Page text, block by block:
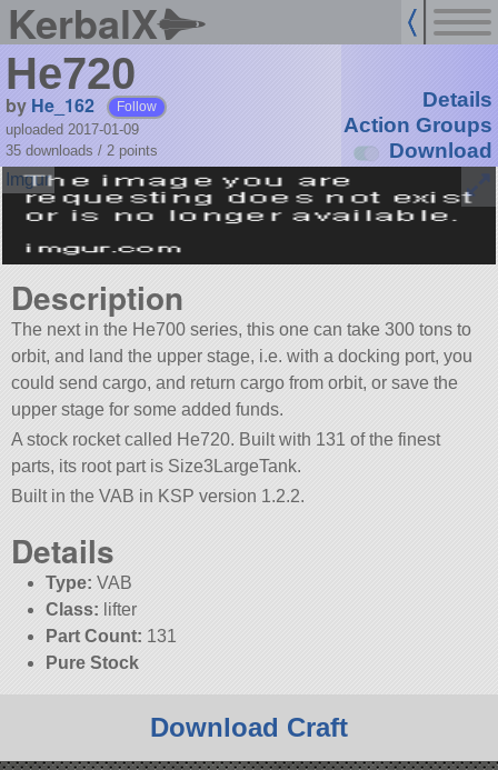
KerbalX
He720
by He_162 Follow
uploaded 2017-01-09
35 downloads / 2 points
Details
Action Groups
Download
Description
The next in the He700 series, this one can take 300 tons to
orbit, and land the upper stage, i.e. with a docking port, you
could send cargo, and return cargo from orbit, or save the
upper stage for some added funds.
A stock rocket called He720. Built with 131 of the finest
parts, its root part is Size3LargeTank.
Built in the VAB in KSP version 1.2.2.
Details
Type: VAB
Class: lifter
Part Count: 131
Pure Stock
Download Craft